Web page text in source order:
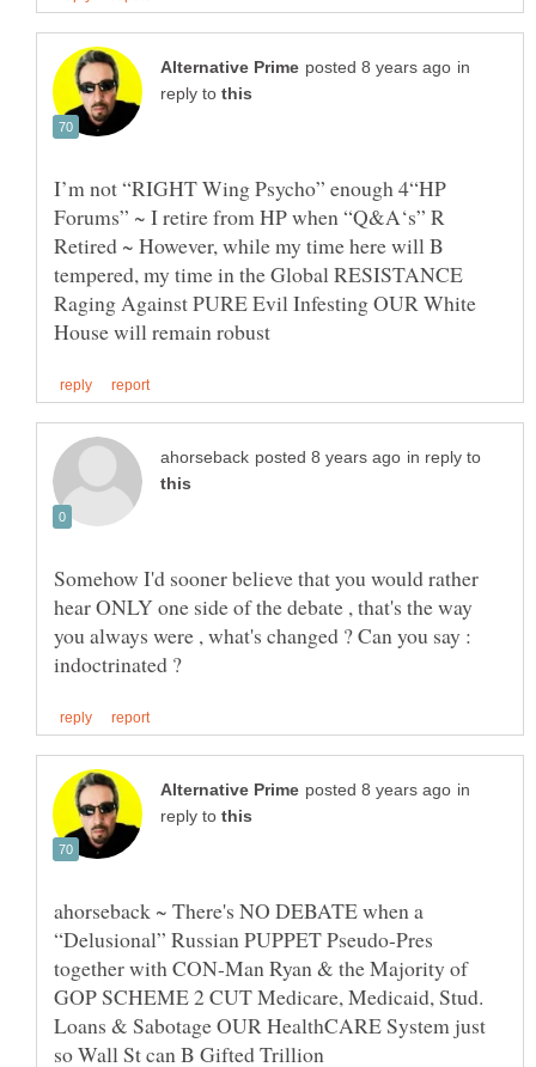
in
reply to
I’m not “RIGHT Wing Psycho” enough 4“HP
Forums” ~ I retire from HP when “Q&A‘s” R
Retired ~ However, while my time here will B
tempered, my time in the Global RESISTANCE
Raging Against PURE Evil Infesting OUR White
in reply to
Somehow I'd sooner believe that you would rather
hear ONLY one side of the debate , that's the way
you always were , what's changed ? Can you say :
in
reply to
ahorseback ~ There's NO DEBATE when a
“Delusional” Russian PUPPET Pseudo-Pres
together with CON-Man Ryan & the Majority of
GOP SCHEME 2 CUT Medicare, Medicaid, Stud.
Loans & Sabotage OUR HealthCARE System just